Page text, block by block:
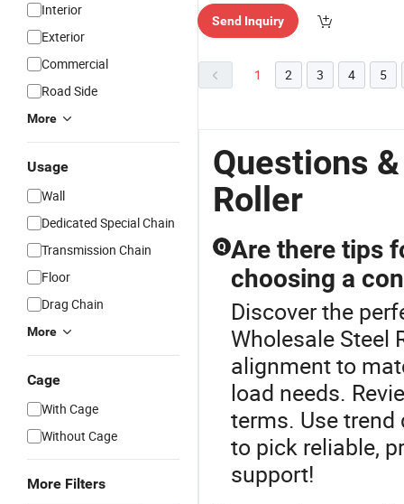
Interior
Exterior
Commercial
Road Side
More
Usage
Wall
Dedicated Special Chain
Transmission Chain
Floor
Drag Chain
More
Cage
With Cage
Without Cage
More Filters
Send Inquiry
1 2 3 4 5
Questions
Roller
Q Are there tips
choosing a
Discover the
Wholesale Steel
alignment to
load needs.
terms. Use
to pick reliable,
support!